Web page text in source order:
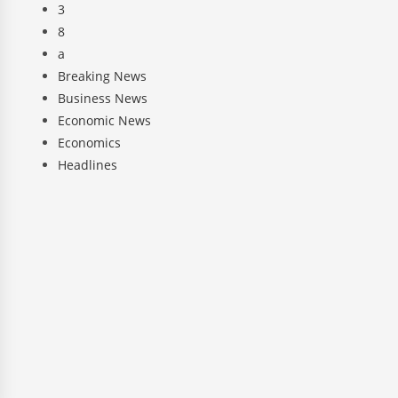
3
8
a
Breaking News
Business News
Economic News
Economics
Headlines